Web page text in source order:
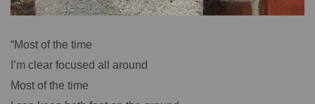
“Most of the time
I’m clear focused all around
Most of the time